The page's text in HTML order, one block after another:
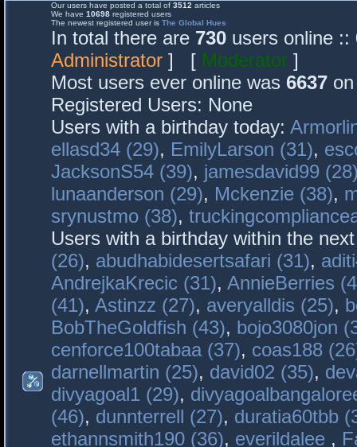
Our users have posted a total of 3512 articles
We have 10698 registered users
The newest registered user is The Global Hues
In total there are 730 users online
Administrator ] [ Moderator ]
Most users ever online was 6637
Registered Users: None
Users with a birthday today:
ellasd34 (29), EmilyLarson (31),
JacksonS54 (39), jamesdavid99
lunaanderson (29), Mckenzie (38),
srynustmo (38),
Users with a birthday within the
(26), abudhabidesertsafari (31),
AndrejkaKrecic (31), AnnieBerries
(41), Astinzz (27), averyalldis (25),
BobTheGoldfish (43), bojo3080jon
cenforce100tabaa (37), coas188
darnellmartin (25), david02 (35),
divyagoal1 (29),
(46), dunnterrell (27), duratia60tbb
ethannsmith190 (36), everildalee ,